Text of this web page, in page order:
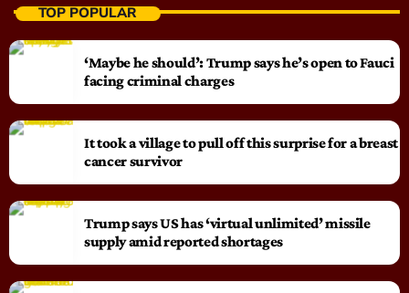
TOP POPULAR
‘Maybe he should’: Trump says he’s open to Fauci
facing criminal charges
It took a village to pull off this surprise for a breast
cancer survivor
Trump says US has ‘virtual unlimited’ missile
supply amid reported shortages